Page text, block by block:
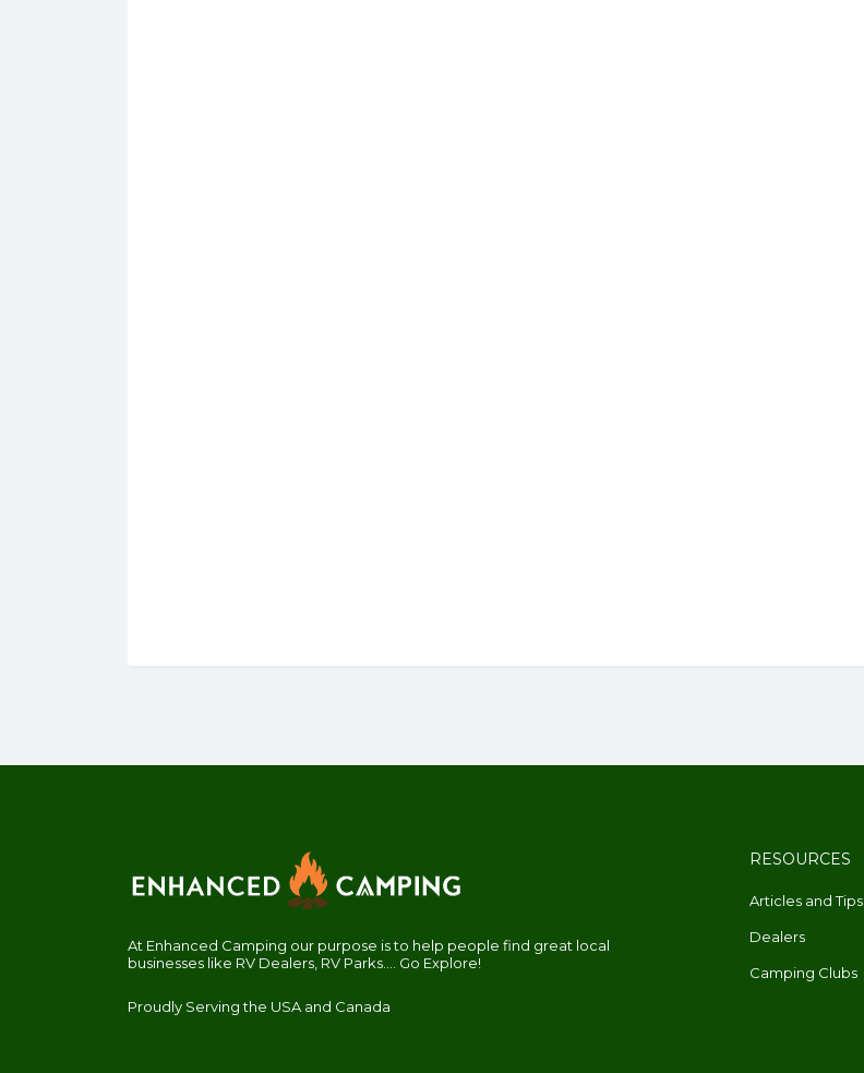
At Enhanced Camping our purpose is to help people find great local
businesses like RV Dealers, RV Parks.... Go Explore!
Proudly Serving the USA and Canada
RESOURCES
Articles and Tips
Dealers
Camping Clubs